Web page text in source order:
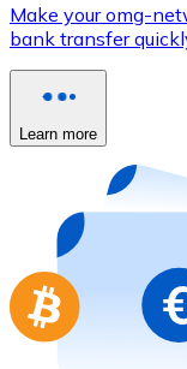
Use Visa and
Buy with card
Buy gift
Go to gift card
Make your omg-
bank transfer
Learn more